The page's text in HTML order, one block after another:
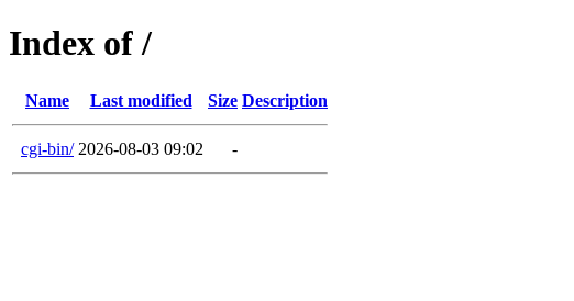
Index of /
Name Last modified Size Description
cgi-bin/ 2026-08-03 09:02 -